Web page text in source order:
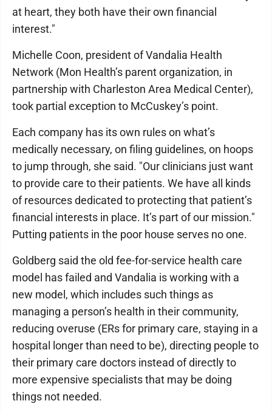
at heart, they both have their own financial
interest."
Michelle Coon, president of Vandalia Health
Network (Mon Health’s parent organization, in
partnership with Charleston Area Medical Center),
took partial exception to McCuskey’s point.
Each company has its own rules on what’s
medically necessary, on filing guidelines, on hoops
to jump through, she said. "Our clinicians just want
to provide care to their patients. We have all kinds
of resources dedicated to protecting that patient’s
financial interests in place. It’s part of our mission."
Putting patients in the poor house serves no one.
Goldberg said the old fee-for-service health care
model has failed and Vandalia is working with a
new model, which includes such things as
managing a person’s health in their community,
reducing overuse (ERs for primary care, staying in a
hospital longer than need to be), directing people to
their primary care doctors instead of directly to
more expensive specialists that may be doing
things not needed.